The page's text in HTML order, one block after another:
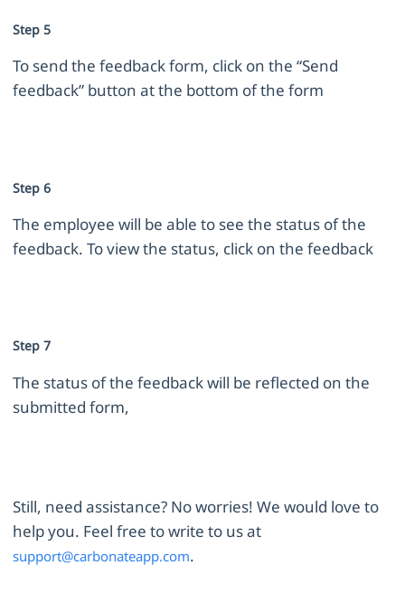
Step 5
To send the feedback form, click on the “Send
feedback” button at the bottom of the form
Step 6
The employee will be able to see the status of the
feedback. To view the status, click on the feedback
Step 7
The status of the feedback will be reflected on the
submitted form,
Still, need assistance? No worries! We would love to
help you. Feel free to write to us at
support@carbonateapp.com.